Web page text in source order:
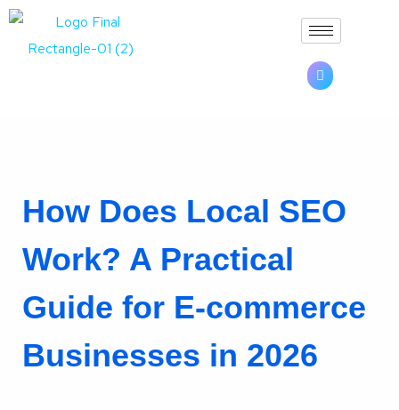
How Does Local SEO
Work? A Practical
Guide for E-commerce
Businesses in 2026